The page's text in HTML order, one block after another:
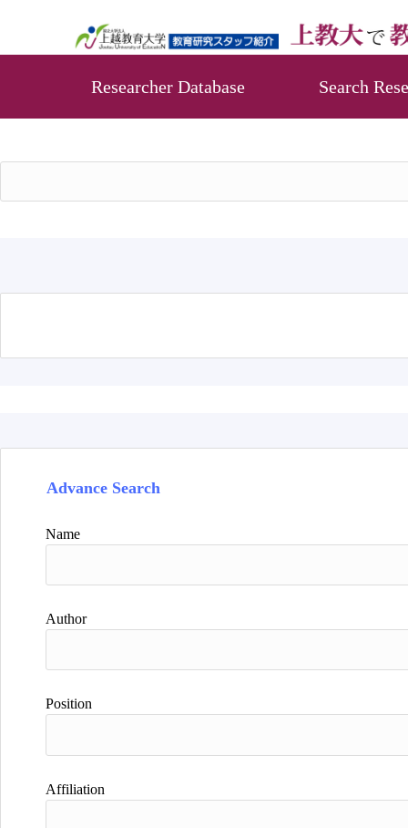
Researcher Database Search
Advance Search
Name
Author
Position
Affiliation